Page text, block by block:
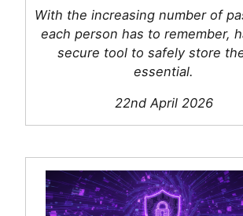
With the increasing number of
each person has to remember,
secure tool to safely store
essential.
22nd April 2026